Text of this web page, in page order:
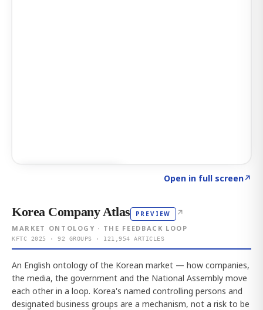
Open in full screen↗
Korea Company Atlas PREVIEW ↗
MARKET ONTOLOGY · THE FEEDBACK LOOP
KFTC 2025 · 92 GROUPS · 121,954 ARTICLES
An English ontology of the Korean market — how companies,
the media, the government and the National Assembly move
each other in a loop. Korea's named controlling persons and
designated business groups are a mechanism, not a risk to be